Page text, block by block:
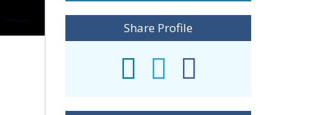
Share Profile